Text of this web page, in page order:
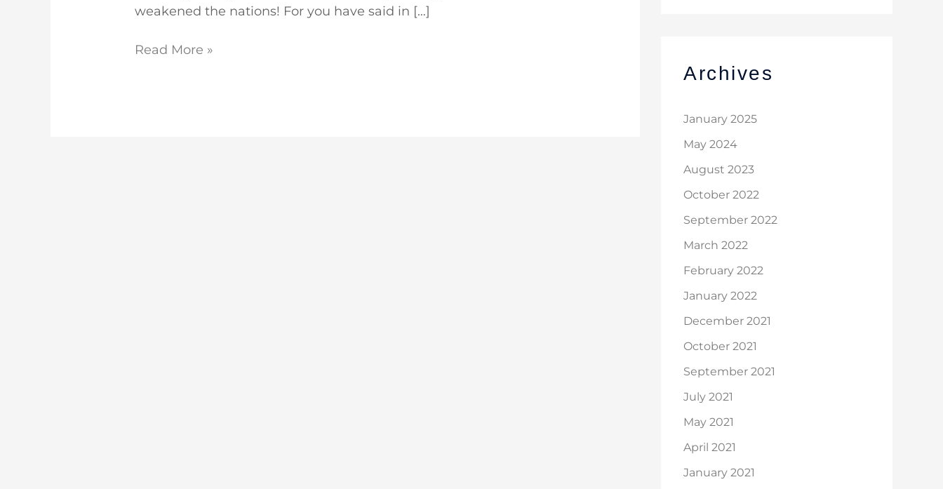
weakened the nations! For you have said in […]
Read More »
Archives
January 2025
May 2024
August 2023
October 2022
September 2022
March 2022
February 2022
January 2022
December 2021
October 2021
September 2021
July 2021
May 2021
April 2021
January 2021